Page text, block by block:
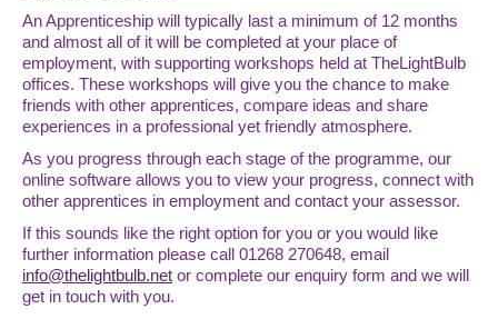
An Apprenticeship will typically last a minimum of 12 months
and almost all of it will be completed at your place of
employment, with supporting workshops held at TheLightBulb
offices. These workshops will give you the chance to make
friends with other apprentices, compare ideas and share
experiences in a professional yet friendly atmosphere.
As you progress through each stage of the programme, our
online software allows you to view your progress, connect with
other apprentices in employment and contact your assessor.
If this sounds like the right option for you or you would like
further information please call 01268 270648, email
info@thelightbulb.net or complete our enquiry form and we will
get in touch with you.